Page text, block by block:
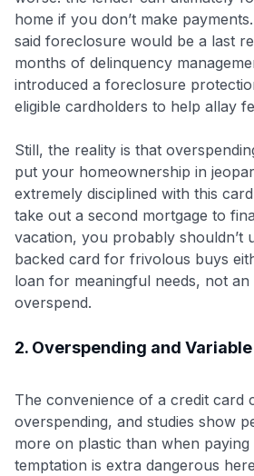
Level up your card
$100 Kudos Kickstart+
Welcome offer guarantee
Comprehensive approval odds
home if you don’t make payments
said foreclosure would be a last
months of delinquency
introduced a foreclosure
eligible cardholders to help allay
Still, the reality is that
put your homeownership in
extremely disciplined with this
take out a second mortgage to
vacation, you probably shouldn’t
backed card for frivolous buys
loan for meaningful needs, not an
overspend.
2. Overspending and
The convenience of a credit card
overspending, and studies show
more on plastic than when paying
temptation is extra dangerous